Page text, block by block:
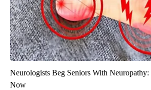
Neurologists Beg Seniors With
Now